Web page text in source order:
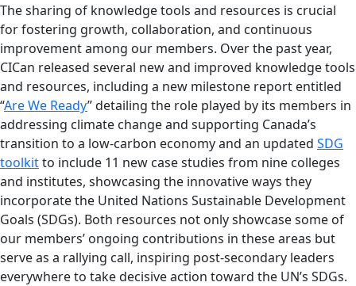
The sharing of knowledge tools and resources is crucial
for fostering growth, collaboration, and continuous
improvement among our members. Over the past year,
CICan released several new and improved knowledge tools
and resources, including a new milestone report entitled
“Are We Ready” detailing the role played by its members in
addressing climate change and supporting Canada’s
transition to a low-carbon economy and an updated SDG
toolkitto include 11 new case studies from nine colleges
and institutes, showcasing the innovative ways they
incorporate the United Nations Sustainable Development
Goals (SDGs). Both resources not only showcase some of
our members’ ongoing contributions in these areas but
serve as a rallying call, inspiring post-secondary leaders
everywhere to take decisive action toward the UN’s SDGs.